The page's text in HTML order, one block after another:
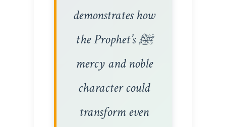
demonstrates how
the Prophet’s ﷺ
mercy and noble
character could
transform even